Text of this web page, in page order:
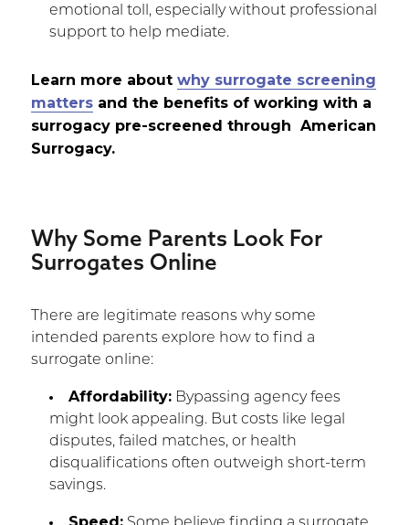
emotional toll, especially without professional
support to help mediate.
Learn more about why surrogate screening
mattersand the benefits of working with a
surrogacy pre-screened through American
Surrogacy.
Why Some Parents Look For
Surrogates Online
There are legitimate reasons why some
intended parents explore how to find a
surrogate online:
Affordability:Bypassing agency fees
might look appealing. But costs like legal
disputes, failed matches, or health
disqualifications often outweigh short-term
savings.